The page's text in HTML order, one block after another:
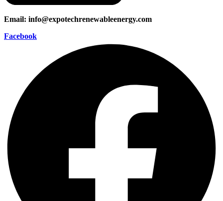
Email: info@expotechrenewableenergy.com
Facebook